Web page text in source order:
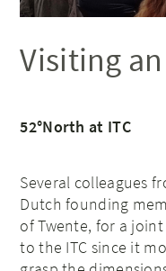
Visiting
52°North at ITC
Several colleagues
Dutch founding
of Twente, for a
to the ITC since it